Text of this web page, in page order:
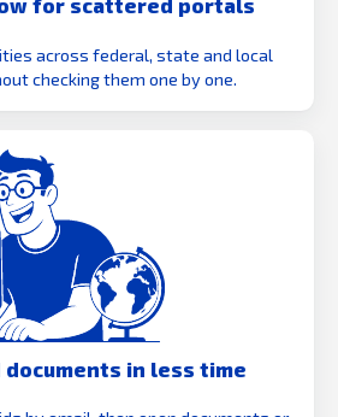
for scattered portals
across federal, state and local
checking them one by one.
in less time